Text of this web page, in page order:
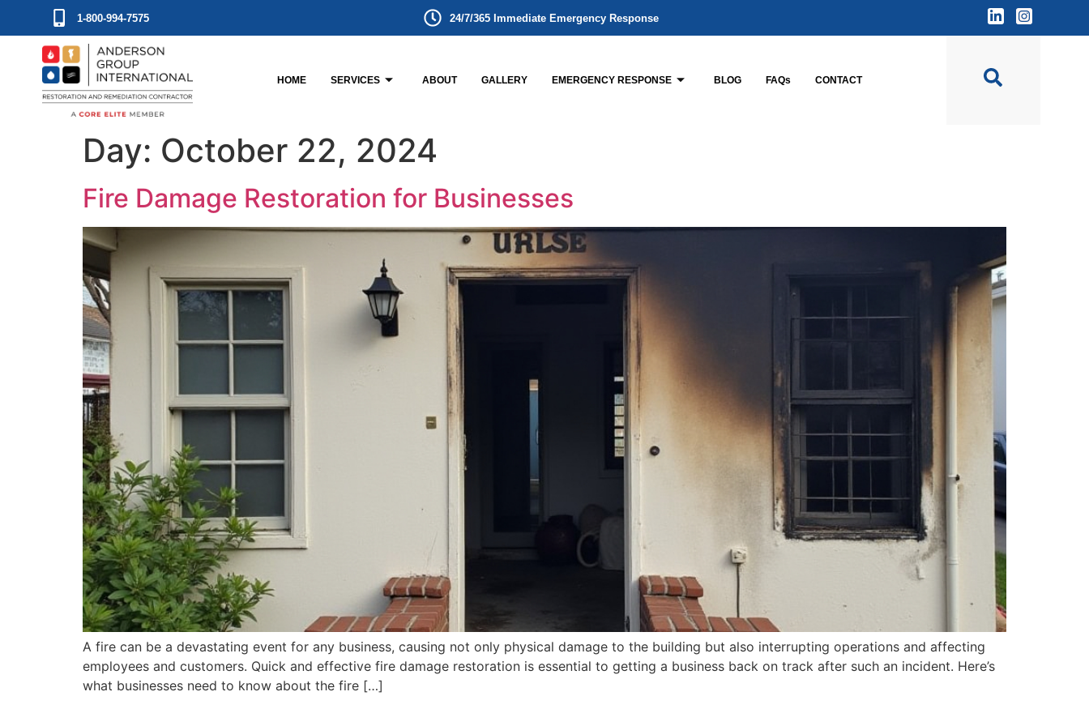
1-800-994-7575 24/7/365 Immediate Emergency Response
HOME SERVICES ABOUT GALLERY EMERGENCY RESPONSE BLOG FAQs CONTACT
Day: October 22, 2024
Fire Damage Restoration for Businesses
A fire can be a devastating event for any business, causing not only physical damage to the building but also interrupting operations and affecting
employees and customers. Quick and effective fire damage restoration is essential to getting a business back on track after such an incident. Here’s
what businesses need to know about the fire […]